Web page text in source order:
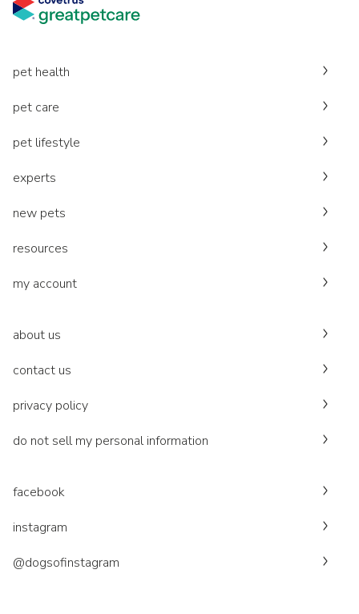
pet health
pet care
pet lifestyle
experts
new pets
resources
my account
about us
contact us
privacy policy
do not sell my personal information
facebook
instagram
@dogsofinstagram